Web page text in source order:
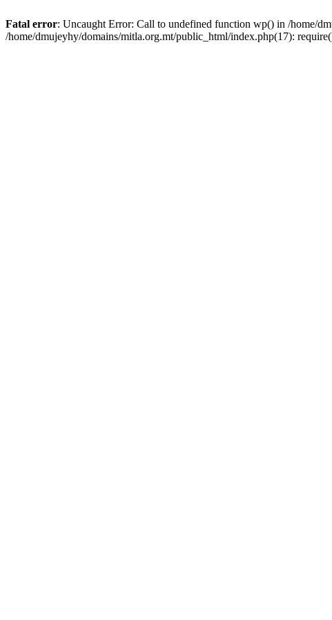
Fatal error: Uncaught Error: Call to undefined function wp() in /home/
/home/dmujeyhy/domains/mitla.org.mt/public_html/index.php(17):